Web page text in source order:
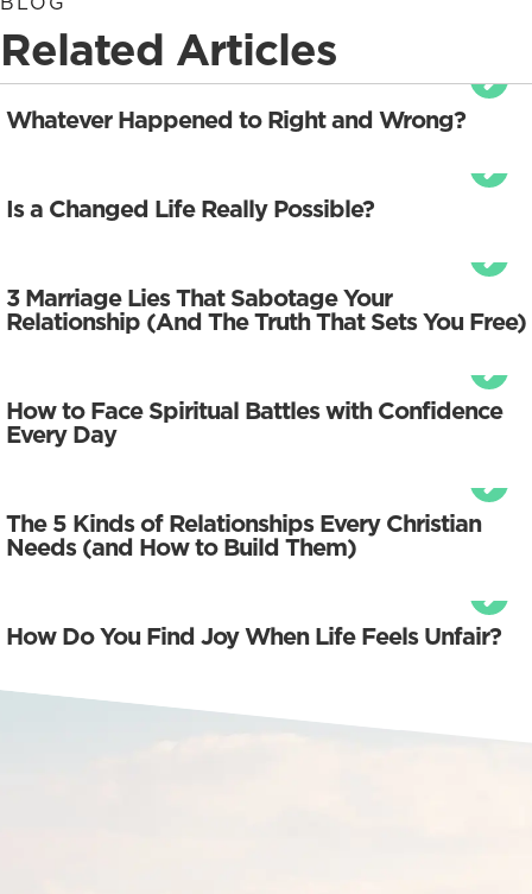
Related Articles
Whatever Happened to Right and Wrong?
Is a Changed Life Really Possible?
3 Marriage Lies That Sabotage Your
Relationship (And The Truth That Sets You Free)
How to Face Spiritual Battles with Confidence
Every Day
The 5 Kinds of Relationships Every Christian
Needs (and How to Build Them)
How Do You Find Joy When Life Feels Unfair?